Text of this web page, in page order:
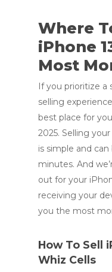
Where
iPhone
Most
If you prioritize a
selling
best place for
2025. Selling
is simple and
minutes. And
out for your
receiving your
you the most
How To Sell
Whiz Cells